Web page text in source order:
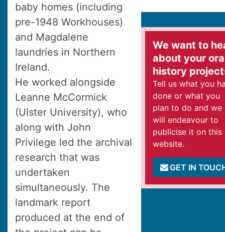
baby homes (including
pre-1948 Workhouses)
and Magdalene
laundries in Northern
Ireland.
He worked alongside
Leanne McCormick
(Ulster University), who
along with John
Privilege led the archival
research that was
undertaken
simultaneously. The
landmark report
produced at the end of
We want to
about your
history
Tell us what you
done or what you
plan to do and we
will endeavour to
publicise it on this
website.
GET IN